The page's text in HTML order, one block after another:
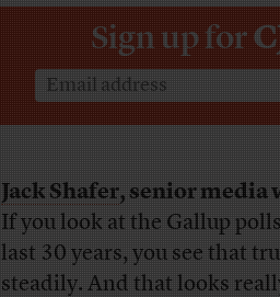
Sign up for
Jack Shafer, senior media
If you look at the Gallup
last 30 years, you see that
steadily. And that looks